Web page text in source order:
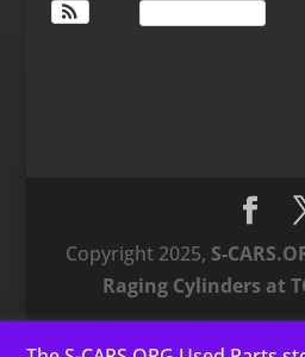
Copyright 2025, S-
Raging Cylinders at